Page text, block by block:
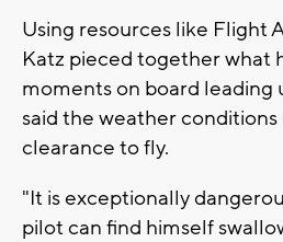
Using resources like Flight
Katz pieced together what
moments on board leading
said the weather conditions
clearance to fly.
"It is exceptionally
pilot can find himself